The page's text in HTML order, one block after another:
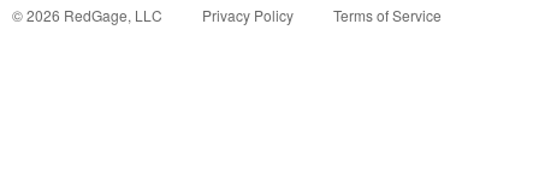
©2026 RedGage, LLC Privacy Policy Terms of Service